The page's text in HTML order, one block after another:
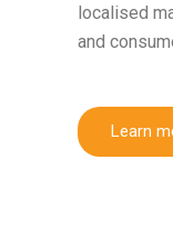
localised
and
Learn